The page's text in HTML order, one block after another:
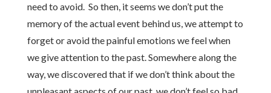
need to avoid. So then, it seems we don’t put the
memory of the actual event behind us, we attempt to
forget or avoid the painful emotions we feel when
we give attention to the past. Somewhere along the
way, we discovered that if we don’t think about the